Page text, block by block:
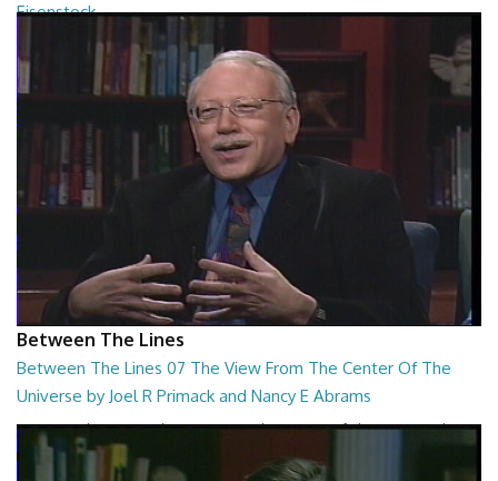
Eisenstock
Between The Lines - The Ultimate College Acceptance System by
Danny Ruderman and Kindergarten Wars b...
26:48
Between The Lines
Between The Lines 07 The View From The Center Of The
Universe by Joel R Primack and Nancy E Abrams
Between The Lines - The View From The Center Of The Universe by
Joel R Primack and Nancy E Abrams
26:44